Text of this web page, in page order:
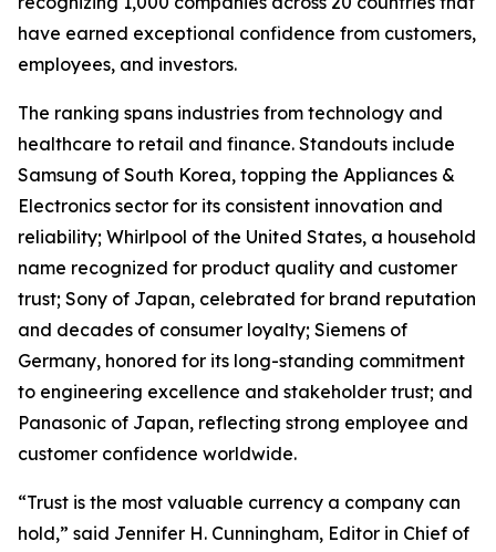
have earned exceptional confidence from customers,
employees, and investors.
The ranking spans industries from technology and
healthcare to retail and finance. Standouts include
Samsung of South Korea, topping the Appliances &
Electronics sector for its consistent innovation and
reliability; Whirlpool of the United States, a household
name recognized for product quality and customer
trust; Sony of Japan, celebrated for brand reputation
and decades of consumer loyalty; Siemens of
Germany, honored for its long-standing commitment
to engineering excellence and stakeholder trust; and
Panasonic of Japan, reflecting strong employee and
customer confidence worldwide.
“Trust is the most valuable currency a company can
hold,” said Jennifer H. Cunningham, Editor in Chief of